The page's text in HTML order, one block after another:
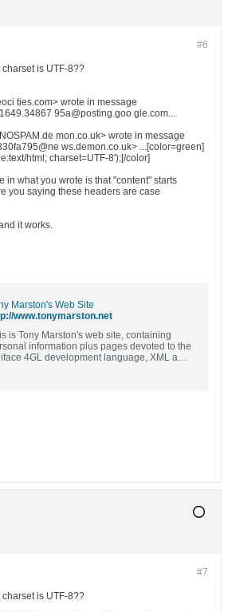
#6
is UTF-8??
ties.com> wrote in message
95a@posting.goo gle.com...
mon.co.uk> wrote in message
ws.demon.co.uk> ...[color=green]
html; charset=UTF-8');[/color]
in what you wrote is that "content" starts
you saying these headers are case
it works.
Marston's Web Site
www.tonymarston.net
is Tony Marston's web site, containing
information plus pages devoted to the
4GL development language, XML and
#7
is UTF-8??